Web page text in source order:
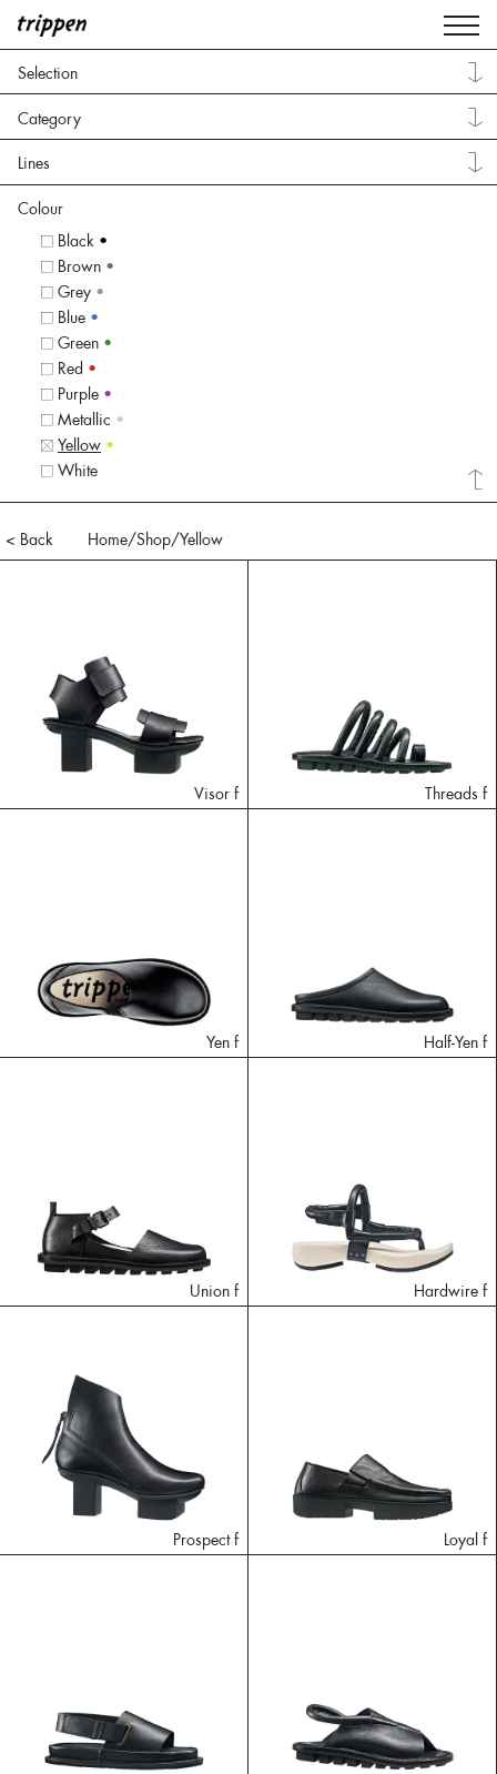
Selection
Category
Lines
Colour
Black •
Brown •
Grey •
Blue •
Green •
Red •
Purple •
Metallic •
Yellow •
White
< Back Home/Shop/Yellow
Visor f Threads f
Yen f Half-Yen f
Union f Hardwire f
Prospect f Loyal f